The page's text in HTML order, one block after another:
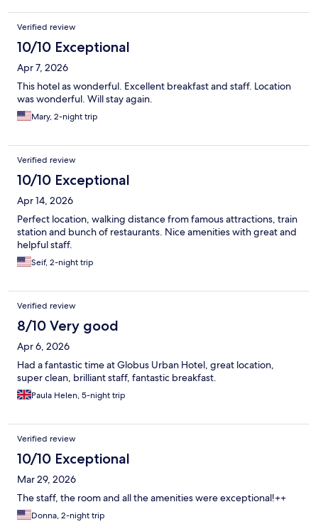
Verified review
10/10 Exceptional
Apr 7, 2026
This hotel as wonderful. Excellent breakfast and staff. Location
was wonderful. Will stay again.
Mary, 2-night trip
Verified review
10/10 Exceptional
Apr 14, 2026
Perfect location, walking distance from famous attractions, train
station and bunch of restaurants. Nice amenities with great and
helpful staff.
Seif, 2-night trip
Verified review
8/10 Very good
Apr 6, 2026
Had a fantastic time at Globus Urban Hotel, great location,
super clean, brilliant staff, fantastic breakfast.
Paula Helen, 5-night trip
Verified review
10/10 Exceptional
Mar 29, 2026
The staff, the room and all the amenities were exceptional!++
Donna, 2-night trip